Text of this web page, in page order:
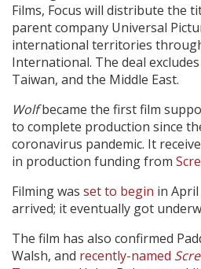
Films, Focus will distribute the
parent company Universal
international territories
International. The deal
Taiwan, and the Middle East.
Wolfbecame the first film
to complete production since
coronavirus pandemic. It
in production funding from
Filming was set to begin in
arrived; it eventually got
The film has also confirmed
Walsh, and recently-named